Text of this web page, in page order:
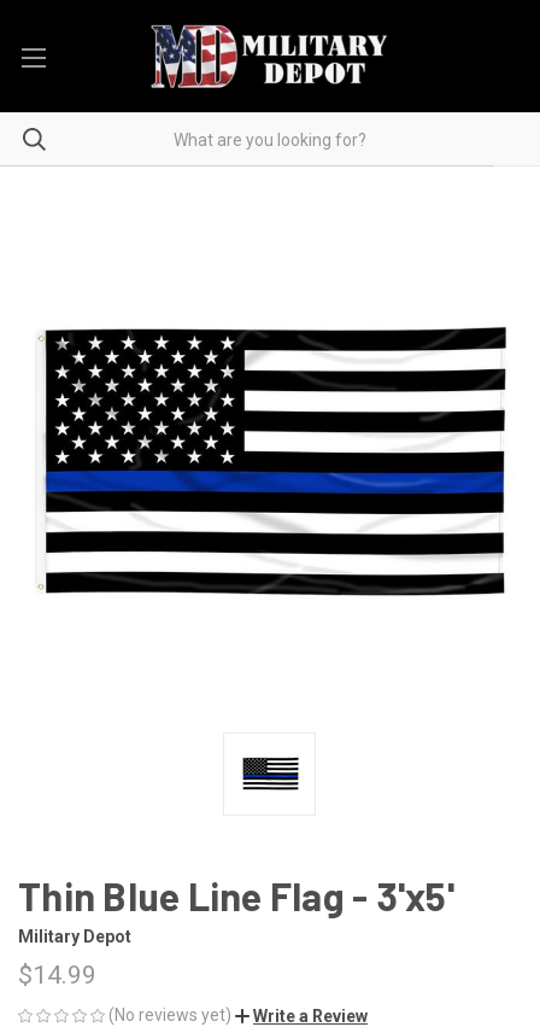
Thin Blue Line Flag - 3'x5'
Military Depot
$14.99
(No reviews yet) Write a Review